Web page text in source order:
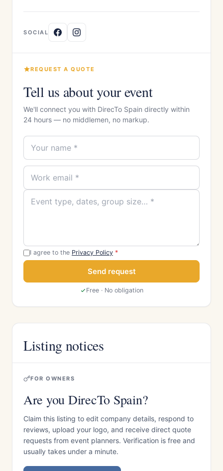
SOCIAL
REQUEST A QUOTE
Tell us about your event
We'll connect you with DirecTo Spain directly within
24 hours — no middlemen, no markup.
I agree to the Privacy Policy *
Send request
Free · No obligation
Listing notices
FOR OWNERS
Are you DirecTo Spain?
Claim this listing to edit company details, respond to
reviews, upload your logo, and receive direct quote
requests from event planners. Verification is free and
usually takes under a minute.